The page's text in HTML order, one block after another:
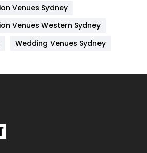
6
Venues Sydney
Venues Western Sydney
Wedding Venues Sydney